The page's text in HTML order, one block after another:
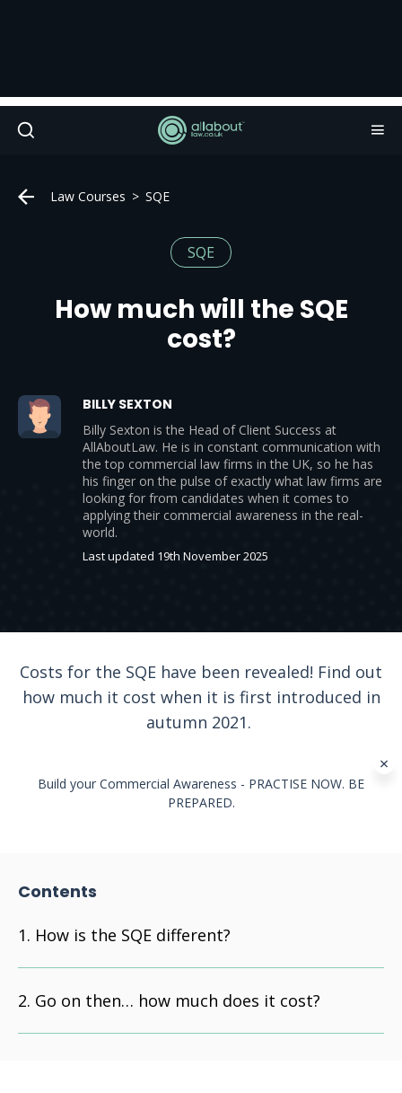
Law Courses SQE
SQE
How much will the SQE
cost?
BILLY SEXTON
Billy Sexton is the Head of Client Success at
AllAboutLaw. He is in constant communication with
the top commercial law firms in the UK, so he has
his finger on the pulse of exactly what law firms are
looking for from candidates when it comes to
applying their commercial awareness in the real-
world.
Last updated 19th November 2025
Costs for the SQE have been revealed! Find out
how much it cost when it is first introduced in
autumn 2021.
Build your Commercial Awareness - PRACTISE NOW. BE
PREPARED.
Contents
How is the SQE different?
Go on then… how much does it cost?